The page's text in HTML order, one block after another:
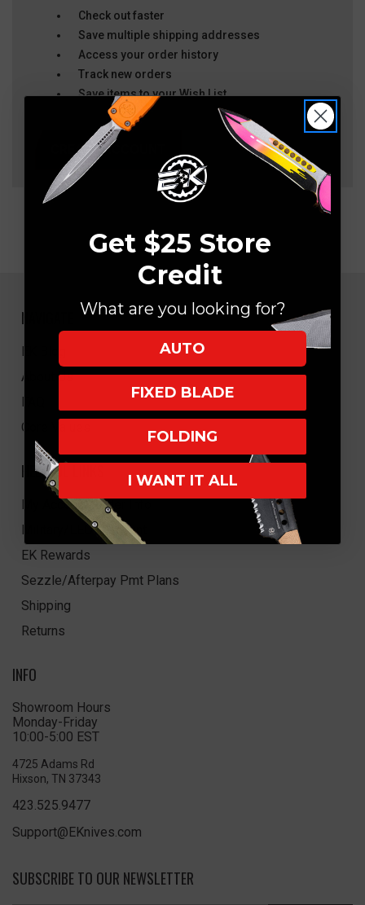
Check out faster
Save multiple shipping addresses
Access your order history
Track new orders
Save items to your Wish List
CREATE ACCOUNT
NAVIGATE
EK Blog
About Us
FAQ
Core Values
HELPFUL LINKS
My Account/Order Info
Military/LEO Discount
EK Rewards
Sezzle/Afterpay Pmt Plans
Shipping
Returns
INFO
Showroom Hours
Monday-Friday
10:00-5:00 EST
4725 Adams Rd
Hixson, TN 37343
423.525.9477
Support@EKnives.com
SUBSCRIBE TO OUR NEWSLETTER
Get $25 Store
Credit
What are you looking for?
AUTO
FIXED BLADE
FOLDING
I WANT IT ALL